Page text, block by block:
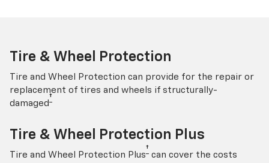
Tire & Wheel Protection
Tire and Wheel Protection can provide for the repair or
replacement of tires and wheels if structurally-
damaged †
Tire & Wheel Protection Plus
Tire and Wheel Protection Plus† can cover the costs